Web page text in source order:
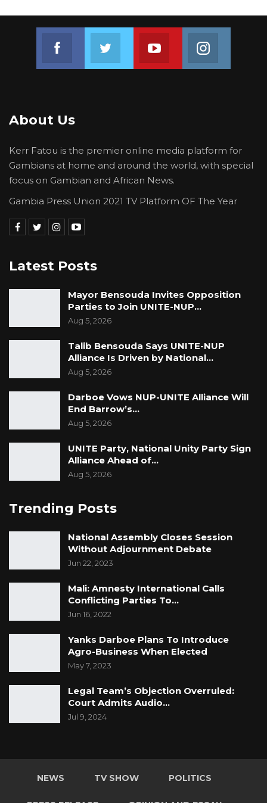
respond to our invitation. In that regard, the
public is informed that the Ministry of
September 2024,” The statement concluded.
Join us on Youtube
About Us
Kerr Fatou is the premier online media platform for
Gambians at home and around the world, with special
focus on Gambian and African News.
Gambia Press Union 2021 TV Platform OF The Year
Latest Posts
Mayor Bensouda Invites Opposition
Parties to Join UNITE-NUP…
Aug 5, 2026
Talib Bensouda Says UNITE-NUP
Alliance Is Driven by National…
Aug 5, 2026
Darboe Vows NUP-UNITE Alliance Will
End Barrow’s…
Aug 5, 2026
UNITE Party, National Unity Party Sign
Alliance Ahead of…
Aug 5, 2026
Trending Posts
National Assembly Closes Session
Without Adjournment Debate
Jun 22, 2023
Mali: Amnesty International Calls
Conflicting Parties To…
Jun 16, 2022
Yanks Darboe Plans To Introduce
Agro-Business When Elected
May 7, 2023
Legal Team’s Objection Overruled:
Court Admits Audio…
Jul 9, 2024
NEWS TV SHOW POLITICS